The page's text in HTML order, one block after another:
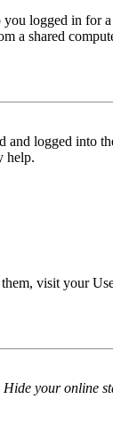
logged in for
a shared
logged into
help.
visit your
Hide your online